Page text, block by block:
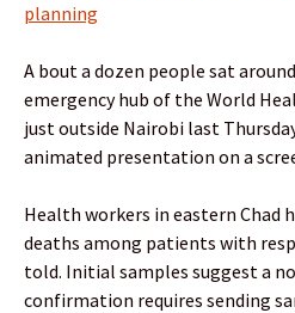
planning
A bout a dozen people sat
emergency hub of the World
just outside Nairobi last
animated presentation on a
Health workers in eastern Chad
deaths among patients with
told. Initial samples suggest a
confirmation requires sending